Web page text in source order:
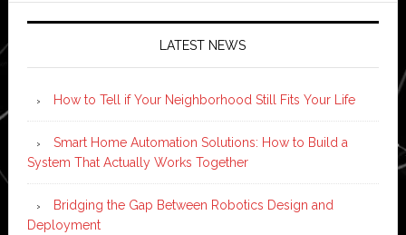
LATEST NEWS
How to Tell if Your Neighborhood Still Fits Your Life
Smart Home Automation Solutions: How to Build a
System That Actually Works Together
Bridging the Gap Between Robotics Design and
Deployment